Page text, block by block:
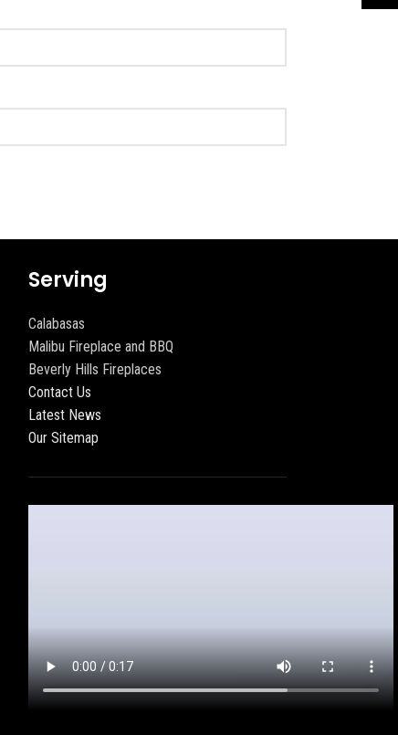
Serving
Calabasas
Malibu Fireplace and BBQ
Beverly Hills Fireplaces
Contact Us
Latest News
Our Sitemap